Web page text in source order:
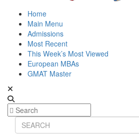
Home
Main Menu
Admissions
Most Recent
This Week’s Most Viewed
European MBAs
GMAT Master